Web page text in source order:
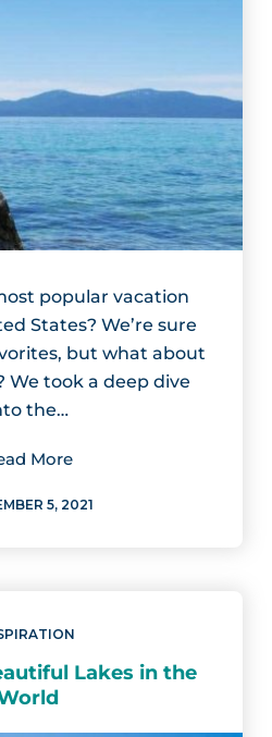
popular vacation
States? We’re sure
but what about
We took a deep dive
the…
More
5, 2021
Lakes in the